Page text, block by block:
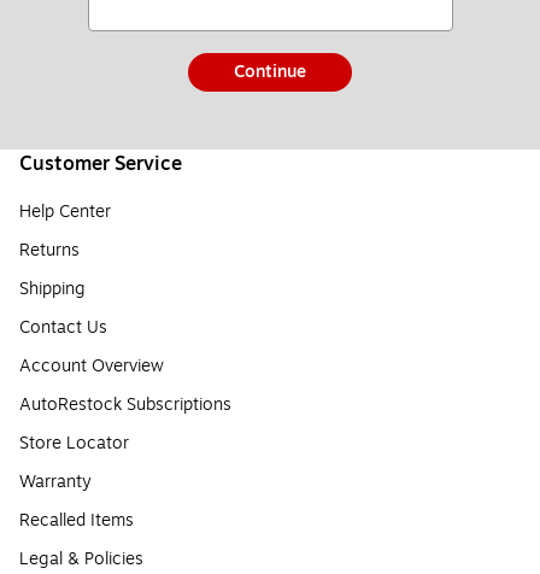
Continue
Customer Service
Help Center
Returns
Shipping
Contact Us
Account Overview
AutoRestock Subscriptions
Store Locator
Warranty
Recalled Items
Legal & Policies